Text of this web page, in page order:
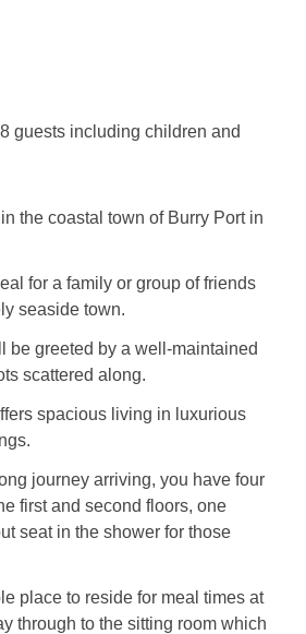
guests including children and
the coastal town of Burry Port in
for a family or group of friends
seaside town.
be greeted by a well-maintained
scattered along.
spacious living in luxurious
journey arriving, you have four
first and second floors, one
seat in the shower for those
place to reside for meal times at
through to the sitting room which